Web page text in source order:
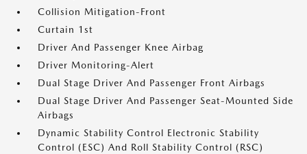
Collision Mitigation-Front
Curtain 1st
Driver And Passenger Knee Airbag
Driver Monitoring-Alert
Dual Stage Driver And Passenger Front Airbags
Dual Stage Driver And Passenger Seat-Mounted Side
Airbags
Dynamic Stability Control Electronic Stability
Control (ESC) And Roll Stability Control (RSC)